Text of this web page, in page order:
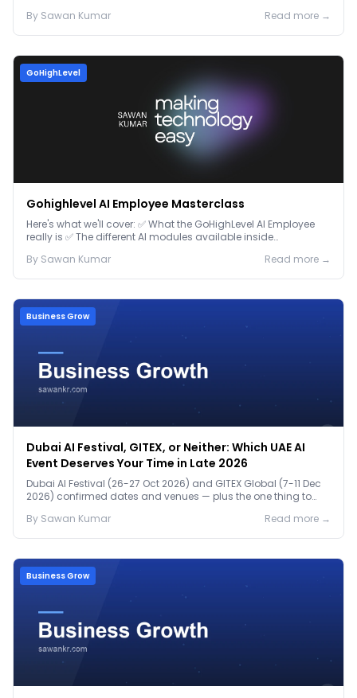
By Sawan Kumar Read more →
GoHighLevel
Gohighlevel AI Employee Masterclass
Here's what we'll cover: ✅ What the GoHighLevel AI Employee
really is ✅ The different AI modules available inside
By Sawan Kumar Read more →
Business Grow
Dubai AI Festival, GITEX, or Neither: Which UAE AI
Event Deserves Your Time in Late 2026
Dubai AI Festival (26-27 Oct 2026) and GITEX Global (7-11 Dec
2026) confirmed dates and venues — plus the one thing to
By Sawan Kumar Read more →
Business Grow